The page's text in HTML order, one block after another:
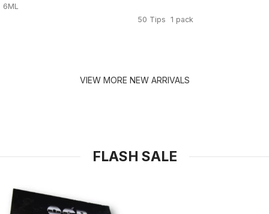
6ML
50 Tips 1 pack
VIEW MORE NEW ARRIVALS
FLASH SALE